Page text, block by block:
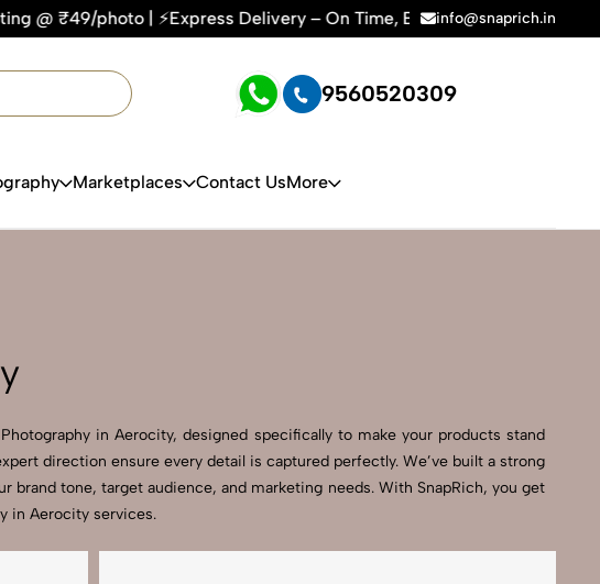
Delivery – On Time, Every Time | 🛍️For Amazon, Flipkart &
info@snaprich.in
9560520309
Marketplaces Contact UsMore
in Aerocity, designed specifically to make your products stand
direction ensure every detail is captured perfectly. We’ve built a strong
tone, target audience, and marketing needs. With SnapRich, you get
in Aerocity services.